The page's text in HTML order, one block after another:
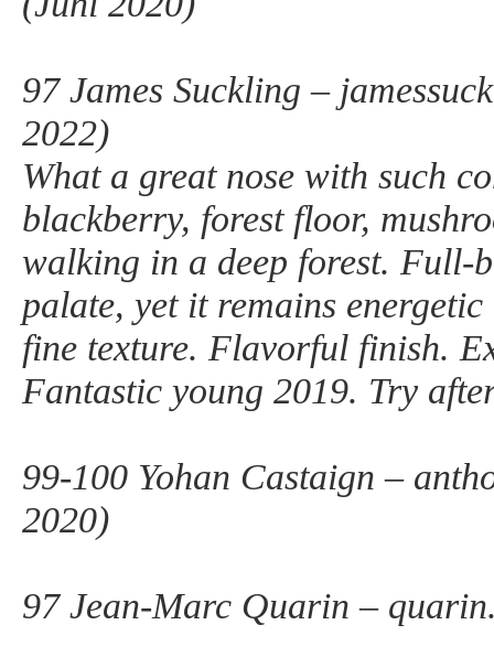
97 James Suckling –
2022)
What a great nose with such
blackberry, forest floor,
walking in a deep forest. Full-
palate, yet it remains energetic
fine texture. Flavorful finish.
Fantastic young 2019. Try
99-100 Yohan Castaign –
2020)
97 Jean-Marc Quarin –